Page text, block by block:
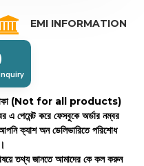
EMI INFORMATION
টাকা (Not for all products)
এ পেমেন্ট করে ফেসবুকে অর্ডার নম্বর
ক্যাশ অন ডেলিভারিতে পরিশোধ
তথ্য জানতে আমাদের কে কল করুন